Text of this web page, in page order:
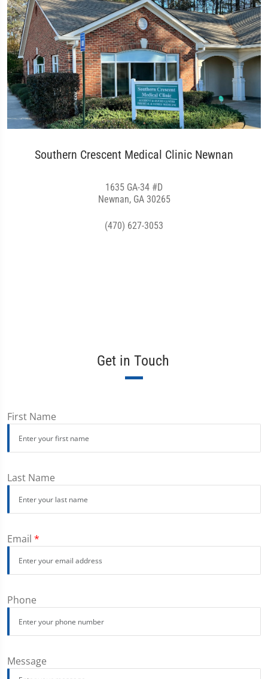
Southern Crescent Medical Clinic Newnan
1635 GA-34 #D
Newnan, GA 30265
(470) 627-3053
Get in Touch
First Name
Last Name
Email *
Phone
Message